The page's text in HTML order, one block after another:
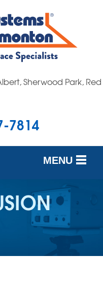
Sherwood Park, Red
7814
MENU